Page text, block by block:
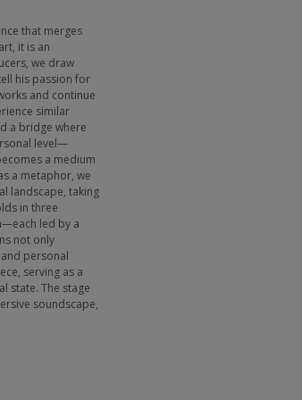
that merges
it is an
we draw
his passion for
and continue
similar
a bridge where
level—
a medium
a metaphor, we
landscape, taking
in three
led by a
not only
personal
serving as a
state. The stage
soundscape,